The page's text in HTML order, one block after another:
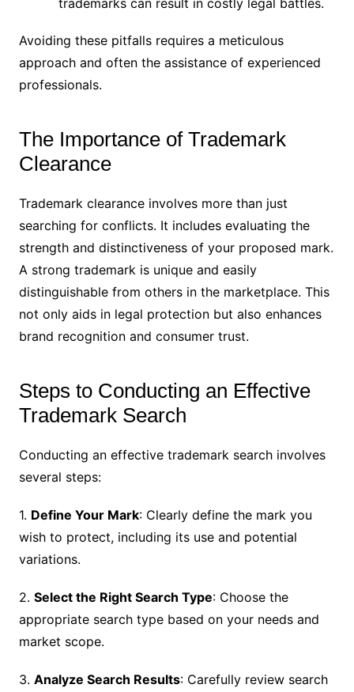
Avoiding these pitfalls requires a meticulous
approach and often the assistance of experienced
professionals.
The Importance of Trademark
Clearance
Trademark clearance involves more than just
searching for conflicts. It includes evaluating the
strength and distinctiveness of your proposed mark.
A strong trademark is unique and easily
distinguishable from others in the marketplace. This
not only aids in legal protection but also enhances
brand recognition and consumer trust.
Steps to Conducting an Effective
Trademark Search
Conducting an effective trademark search involves
several steps:
1. Define Your Mark: Clearly define the mark you
wish to protect, including its use and potential
variations.
2. Select the Right Search Type: Choose the
appropriate search type based on your needs and
market scope.
3. Analyze Search Results: Carefully review search